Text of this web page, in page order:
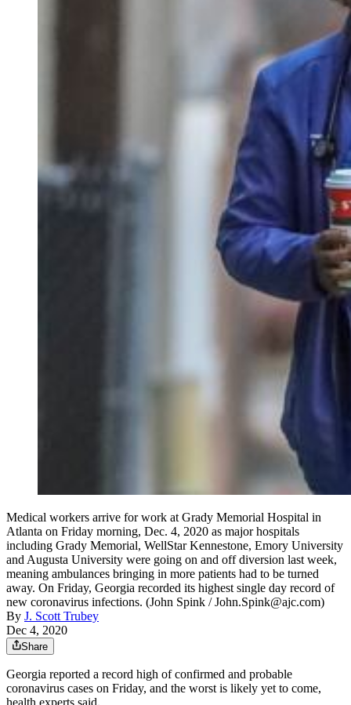
Medical workers arrive for work at Grady Memorial Hospital in
Atlanta on Friday morning, Dec. 4, 2020 as major hospitals
including Grady Memorial, WellStar Kennestone, Emory University
and Augusta University were going on and off diversion last week,
meaning ambulances bringing in more patients had to be turned
away. On Friday, Georgia recorded its highest single day record of
new coronavirus infections. (John Spink / John.Spink@ajc.com)
By J. Scott Trubey
Dec 4, 2020
Share
Georgia reported a record high of confirmed and probable
coronavirus cases on Friday, and the worst is likely yet to come,